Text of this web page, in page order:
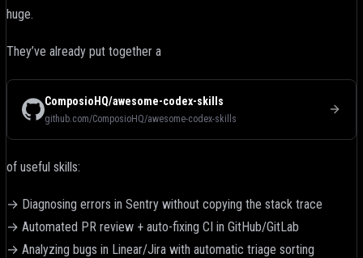
huge.
They’ve already put together a
ComposioHQ/awesome-codex-skills
github.com/ComposioHQ/awesome-codex-skills
of useful skills:
→ Diagnosing errors in Sentry without copying the stack trace
→ Automated PR review + auto-fixing CI in GitHub/GitLab
→ Analyzing bugs in Linear/Jira with automatic triage sorting